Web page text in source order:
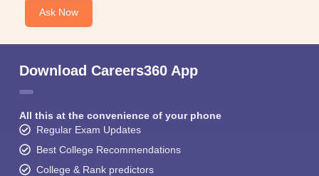
Ask Now
Download Careers360 App
All this at the convenience of your phone
Regular Exam Updates
Best College Recommendations
College & Rank predictors